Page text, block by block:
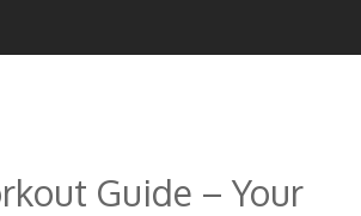
Guide – Your